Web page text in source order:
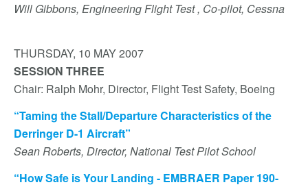
Will Gibbons, Engineering Flight Test , Co-pilot, Cessna
THURSDAY, 10 MAY 2007
SESSION THREE
Chair: Ralph Mohr, Director, Flight Test Safety, Boeing
“Taming the Stall/Departure Characteristics of the
Derringer D-1 Aircraft”
Sean Roberts, Director, National Test Pilot School
“How Safe is Your Landing - EMBRAER Paper 190-